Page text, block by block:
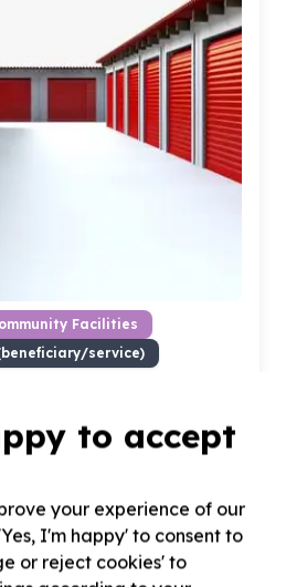
Facilities
service)
Newlands for storing goods
to accept
your experience of our
I'm happy' to consent to
or reject cookies' to